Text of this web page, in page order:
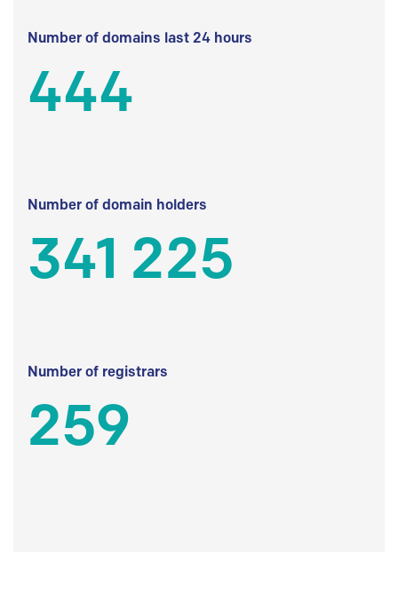
Number of domains last 24 hours
444
Number of domain holders
341 225
Number of registrars
259